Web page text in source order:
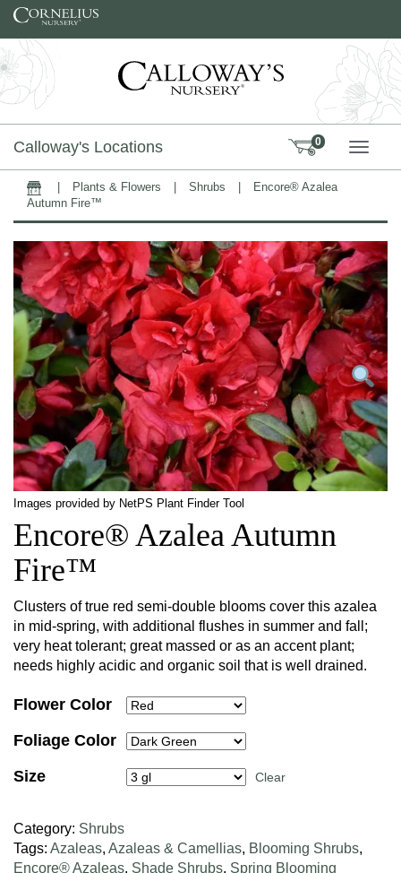
Skip to content
Calloway's Locations 0
Home Plants & Flowers Shrubs
Encore® Azalea
Autumn Fire™
Images provided by NetPS Plant Finder Tool
Encore® Azalea Autumn
Fire™
Clusters of true red semi-double blooms cover this azalea
in mid-spring, with additional flushes in summer and fall;
very heat tolerant; great massed or as an accent plant;
needs highly acidic and organic soil that is well drained.
Flower Color
Foliage Color
Size
Clear
Category: Shrubs
Tags: Azaleas, Azaleas & Camellias, Blooming Shrubs,
Encore® Azaleas, Shade Shrubs, Spring Blooming